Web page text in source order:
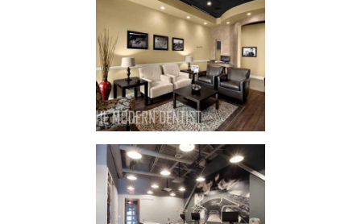
New Lenox
Family
Dental
IN STYLE / STYLE
Orthodontist